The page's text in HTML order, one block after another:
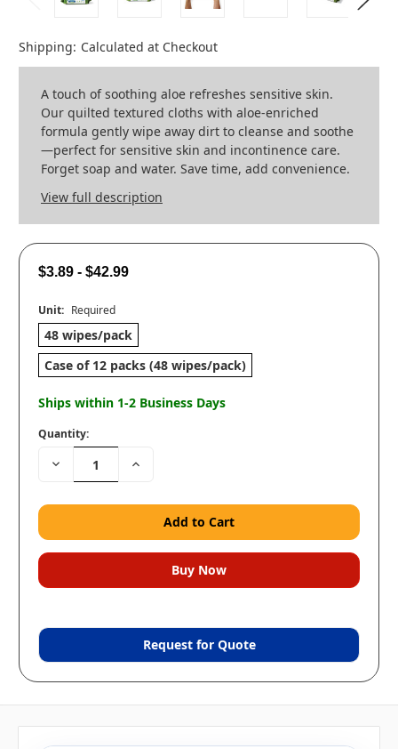
Shipping: Calculated at Checkout
A touch of soothing aloe refreshes sensitive skin.
Our quilted textured cloths with aloe-enriched
formula gently wipe away dirt to cleanse and soothe
—perfect for sensitive skin and incontinence care.
Forget soap and water. Save time, add convenience.
View full description
$3.89 - $42.99
Unit: Required
48 wipes/pack
Case of 12 packs (48 wipes/pack)
Ships within 1-2 Business Days
Quantity:
Decrease
Quantity:
Increase
Request for Quote